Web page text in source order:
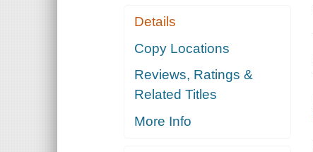
Details
Copy Locations
Reviews, Ratings &
Related Titles
More Info